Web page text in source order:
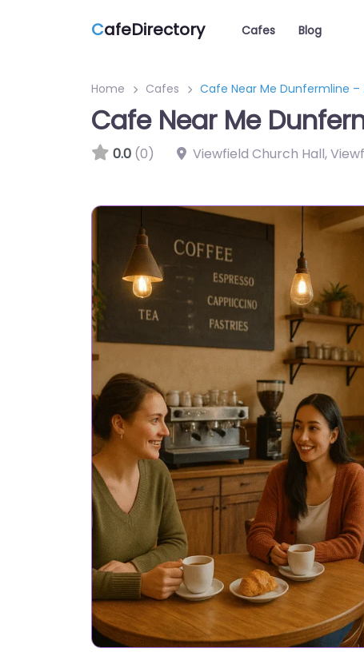
CafeDirectory Cafes Blog
Home Cafes Cafe Near Me Dunfermline –
Cafe Near Me
0.0 (0) Viewfield Church Hall,